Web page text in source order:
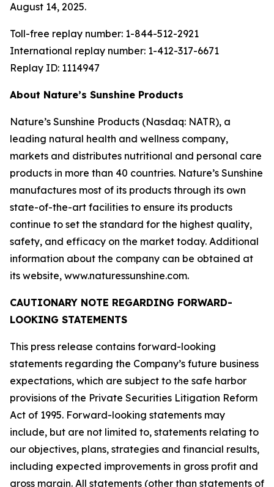
August 14, 2025.
Toll-free replay number: 1-844-512-2921
International replay number: 1-412-317-6671
Replay ID: 1114947
About Nature’s Sunshine Products
Nature’s Sunshine Products (Nasdaq: NATR), a
leading natural health and wellness company,
markets and distributes nutritional and personal care
products in more than 40 countries. Nature’s Sunshine
manufactures most of its products through its own
state-of-the-art facilities to ensure its products
continue to set the standard for the highest quality,
safety, and efficacy on the market today. Additional
information about the company can be obtained at
its website, www.naturessunshine.com.
CAUTIONARY NOTE REGARDING FORWARD-
LOOKING STATEMENTS
This press release contains forward-looking
statements regarding the Company’s future business
expectations, which are subject to the safe harbor
provisions of the Private Securities Litigation Reform
Act of 1995. Forward-looking statements may
include, but are not limited to, statements relating to
our objectives, plans, strategies and financial results,
including expected improvements in gross profit and
gross margin. All statements (other than statements of